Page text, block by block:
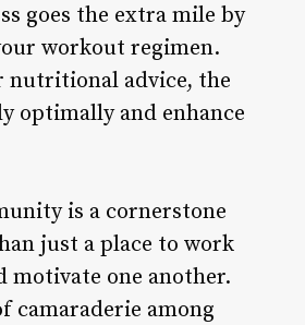
goes the extra mile by
workout regimen.
nutritional advice, the
optimally and enhance
is a cornerstone
just a place to work
motivate one another.
camaraderie among